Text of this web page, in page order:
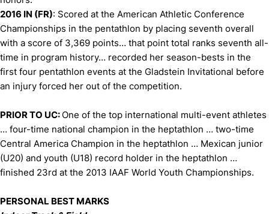
2016 IN (FR): Scored at the American Athletic Conference
Championships in the pentathlon by placing seventh overall
with a score of 3,369 points… that point total ranks seventh all-
time in program history… recorded her season-bests in the
first four pentathlon events at the Gladstein Invitational before
an injury forced her out of the competition.
PRIOR TO UC: One of the top international multi-event athletes
… four-time national champion in the heptathlon … two-time
Central America Champion in the heptathlon … Mexican junior
(U20) and youth (U18) record holder in the heptathlon …
finished 23rd at the 2013 IAAF World Youth Championships.
PERSONAL BEST MARKS